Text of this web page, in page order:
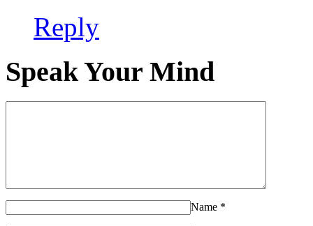
Reply
Speak Your Mind
Name *